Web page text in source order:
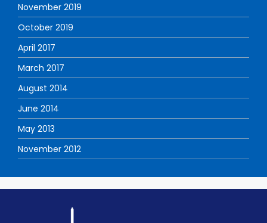
November 2019
October 2019
April 2017
March 2017
August 2014
June 2014
May 2013
November 2012